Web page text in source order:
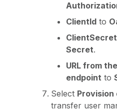
ClientId to
ClientSecret
Secret.
URL from
endpoint to
Select
transfer user